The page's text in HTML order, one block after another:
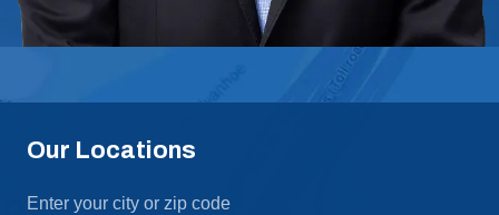
Our Locations